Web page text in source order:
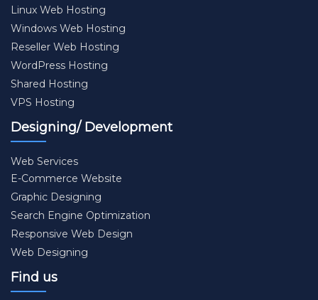
Linux Web Hosting
Windows Web Hosting
Reseller Web Hosting
WordPress Hosting
Shared Hosting
VPS Hosting
Designing/ Development
Web Services
E-Commerce Website
Graphic Designing
Search Engine Optimization
Responsive Web Design
Web Designing
Find us